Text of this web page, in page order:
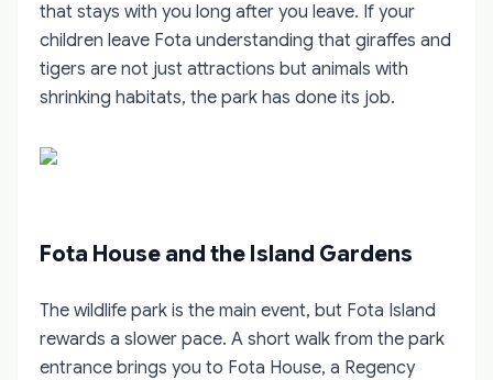
that stays with you long after you leave. If your
children leave Fota understanding that giraffes and
tigers are not just attractions but animals with
shrinking habitats, the park has done its job.
Fota House and the Island Gardens
The wildlife park is the main event, but Fota Island
rewards a slower pace. A short walk from the park
entrance brings you to Fota House, a Regency